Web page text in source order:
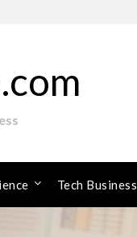
Tech Business